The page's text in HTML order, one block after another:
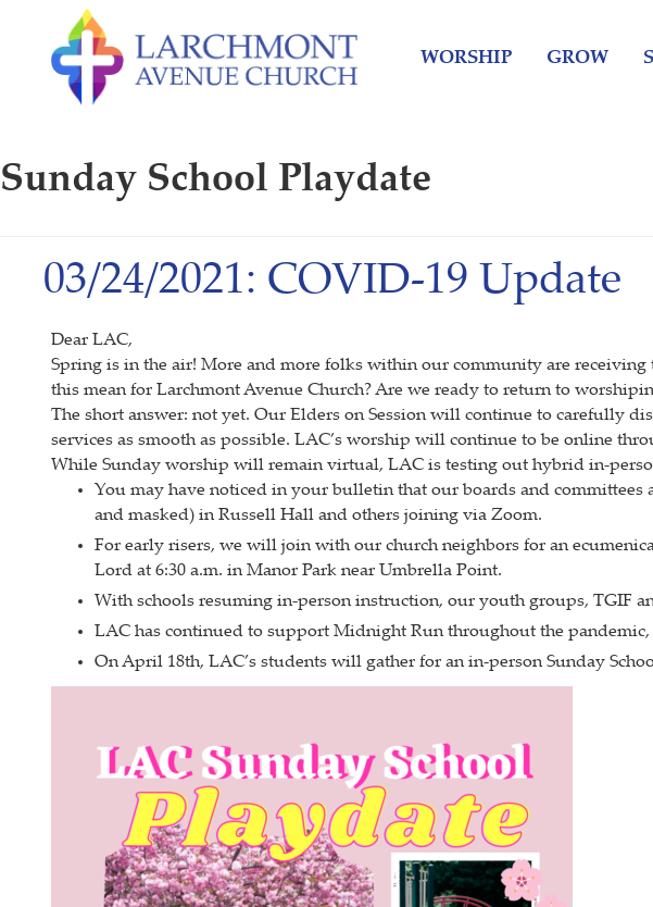
content
WORSHIP GROW
Sunday School Playdate
03/24/2021: COVID-19 Update
Dear LAC,
Spring is in the air! More and more folks within our community are
this mean for Larchmont Avenue Church? Are we ready to return to
The short answer: not yet. Our Elders on Session will continue to carefully
services as smooth as possible. LAC’s worship will continue to be online
While Sunday worship will remain virtual, LAC is testing out hybrid in-
You may have noticed in your bulletin that our boards and
and masked) in Russell Hall and others joining via Zoom.
For early risers, we will join with our church neighbors for an
Lord at 6:30 a.m. in Manor Park near Umbrella Point.
With schools resuming in-person instruction, our youth groups, TGIF
LAC has continued to support Midnight Run throughout the
On April 18th, LAC’s students will gather for an in-person Sunday